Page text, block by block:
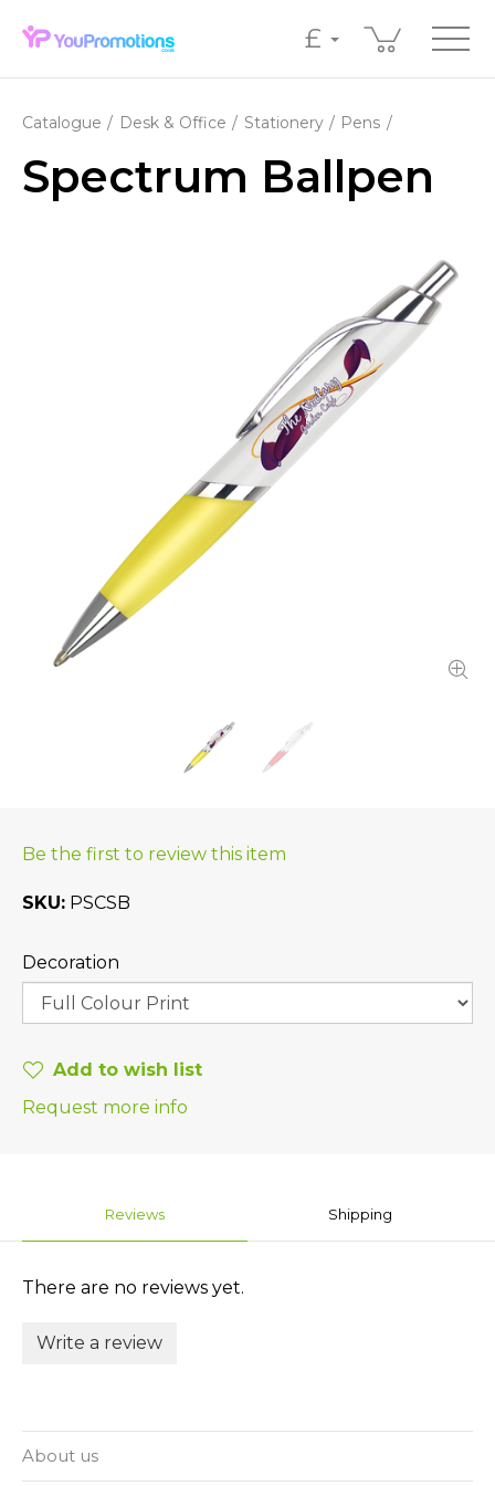
£
Catalogue Desk & Office Stationery Pens
Spectrum Ballpen
Be the first to review this item
SKU PSCSB
Decoration
Add to wish list
Request more info
Reviews Shipping
There are no reviews yet.
Write a review
About us